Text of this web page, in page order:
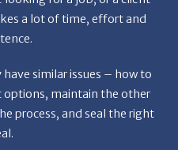
similar issues – how to
maintain the other
process, and seal the right